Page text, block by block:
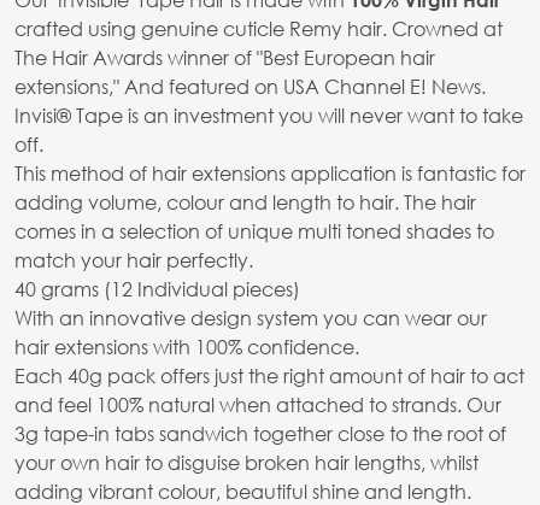
crafted using genuine cuticle Remy hair. Crowned at
The Hair Awards winner of "Best European hair
extensions," And featured on USA Channel E! News.
Invisi® Tape is an investment you will never want to take
off.
This method of hair extensions application is fantastic for
adding volume, colour and length to hair. The hair
comes in a selection of unique multi toned shades to
match your hair perfectly.
40 grams (12 Individual pieces)
With an innovative design system you can wear our
hair extensions with 100% confidence.
Each 40g pack offers just the right amount of hair to act
and feel 100% natural when attached to strands. Our
3g tape-in tabs sandwich together close to the root of
your own hair to disguise broken hair lengths, whilst
adding vibrant colour, beautiful shine and length.